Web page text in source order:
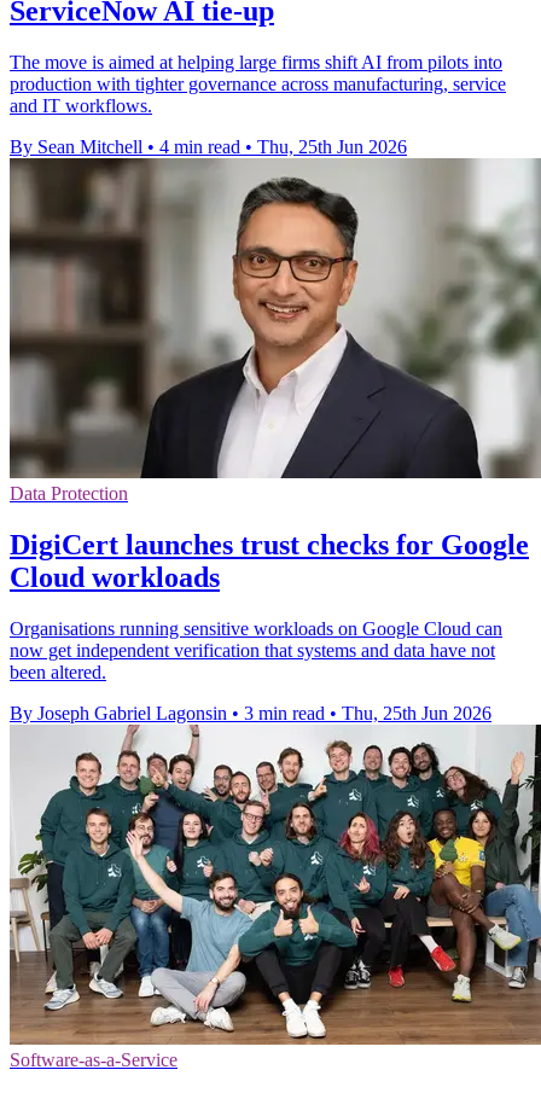
ServiceNow AI tie-up
The move is aimed at helping large firms shift AI from pilots into
production with tighter governance across manufacturing, service
and IT workflows.
By Sean Mitchell • 4 min read • Thu, 25th Jun 2026
Data Protection
DigiCert launches trust checks for Google
Cloud workloads
Organisations running sensitive workloads on Google Cloud can
now get independent verification that systems and data have not
been altered.
By Joseph Gabriel Lagonsin • 3 min read • Thu, 25th Jun 2026
Software-as-a-Service